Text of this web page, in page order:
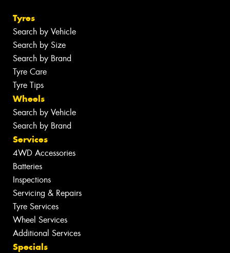
Tyres
Search by Vehicle
Search by Size
Search by Brand
Tyre Care
Tyre Tips
Wheels
Search by Vehicle
Search by Brand
Services
4WD Accessories
Batteries
Inspections
Servicing & Repairs
Tyre Services
Wheel Services
Additional Services
Specials